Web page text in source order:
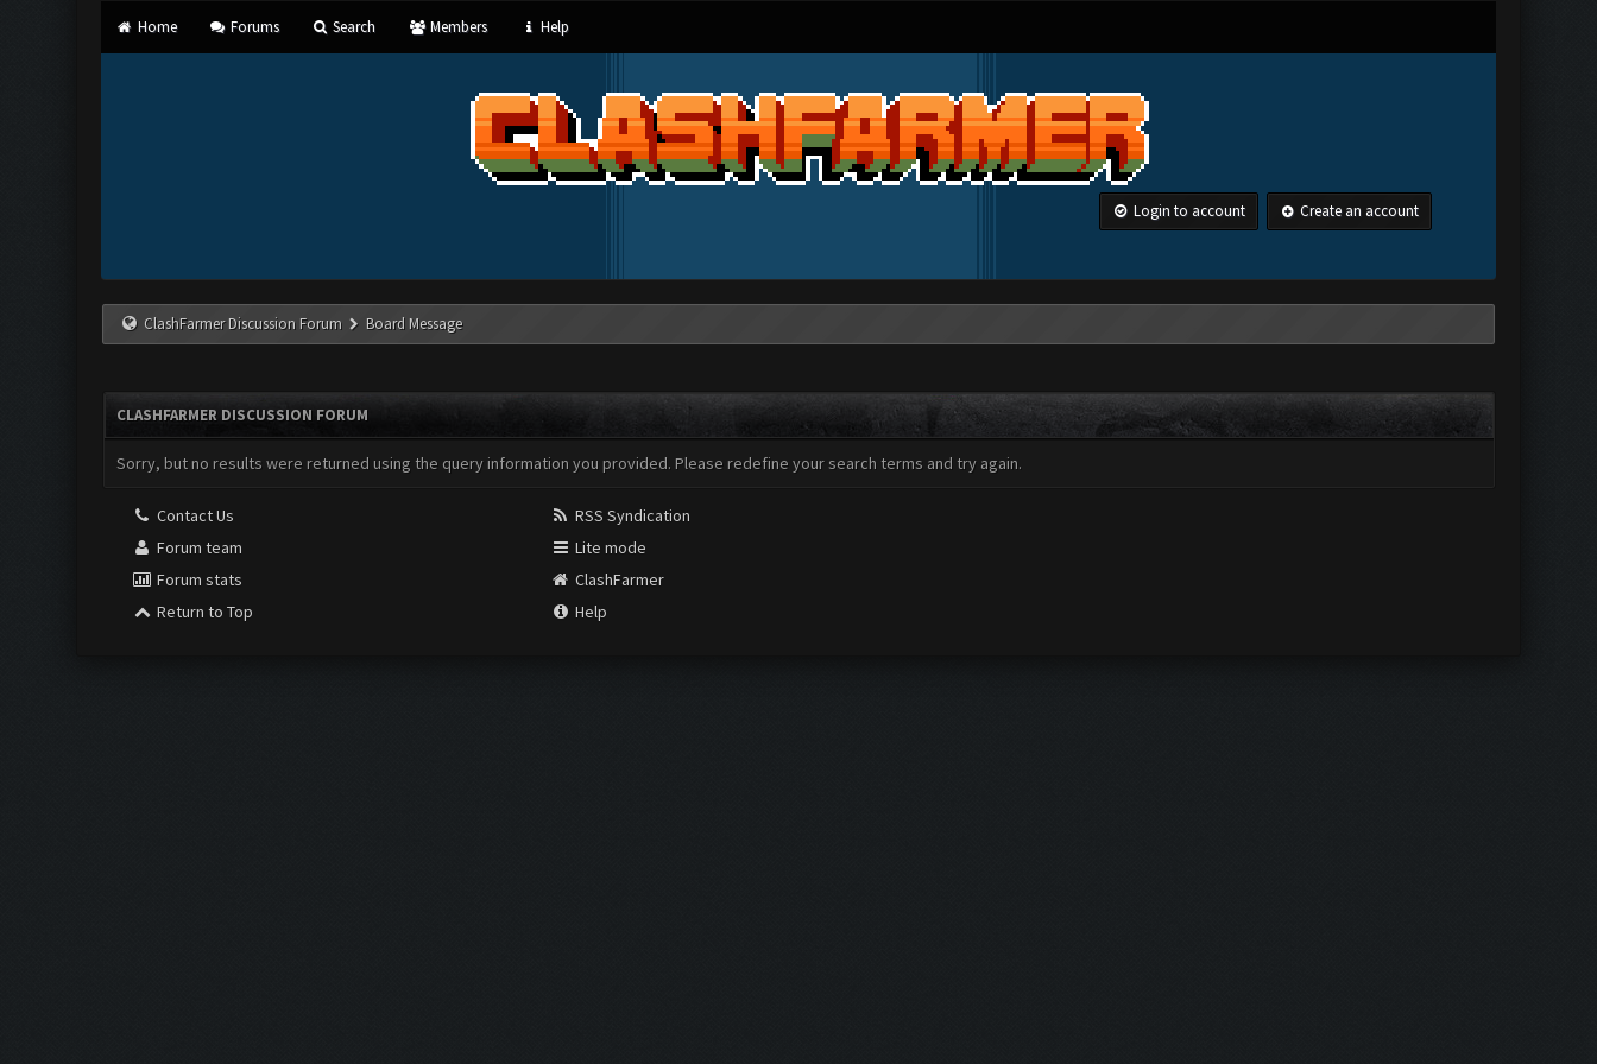
Home Forums Search Members Help
Login to account Create an account
ClashFarmer Discussion Forum Board Message
CLASHFARMER DISCUSSION FORUM
Sorry, but no results were returned using the query information you provided. Please redefine your search terms and try again.
Contact Us
Forum team
Forum stats
Return to Top
RSS Syndication
Lite mode
ClashFarmer
Help